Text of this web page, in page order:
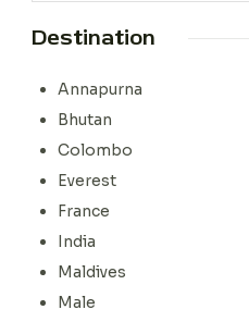
Destination
Annapurna
Bhutan
Colombo
Everest
France
India
Maldives
Male